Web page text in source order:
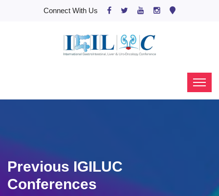
Connect With Us
Previous IGILUC
Conferences